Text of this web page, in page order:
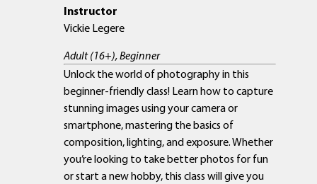
Instructor
Vickie Legere
Adult (16+), Beginner
Unlock the world of photography in this
beginner-friendly class! Learn how to capture
stunning images using your camera or
smartphone, mastering the basics of
composition, lighting, and exposure. Whether
you’re looking to take better photos for fun
or start a new hobby, this class will give you